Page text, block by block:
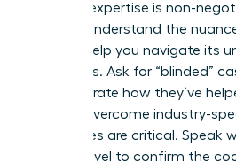
Industry expertise is non-
doesn’t understand the
cannot help you navigate its
structures. Ask for “blinded”
demonstrate how they’ve
leaders overcome industry-
References are critical. Speak
at your level to confirm the